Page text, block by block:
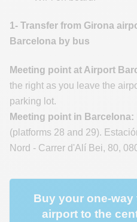
1- Transfer from Girona
Barcelona by bus
Meeting point at Airport
the right as you leave the
parking lot.
Meeting point in Barcelona:
(platforms 28 and 29).
Nord - Carrer d'Alí Bei, 80,
Buy your one-
airport to the